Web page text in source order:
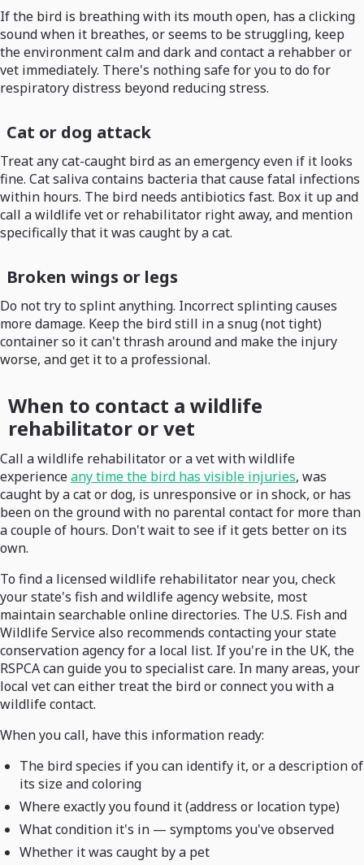
If the bird is breathing with its mouth open, has a clicking
sound when it breathes, or seems to be struggling, keep
the environment calm and dark and contact a rehabber or
vet immediately. There's nothing safe for you to do for
respiratory distress beyond reducing stress.
Cat or dog attack
Treat any cat-caught bird as an emergency even if it looks
fine. Cat saliva contains bacteria that cause fatal infections
within hours. The bird needs antibiotics fast. Box it up and
call a wildlife vet or rehabilitator right away, and mention
specifically that it was caught by a cat.
Broken wings or legs
Do not try to splint anything. Incorrect splinting causes
more damage. Keep the bird still in a snug (not tight)
container so it can't thrash around and make the injury
worse, and get it to a professional.
When to contact a wildlife
rehabilitator or vet
Call a wildlife rehabilitator or a vet with wildlife
experienceany time the bird has visible injuries, was
caught by a cat or dog, is unresponsive or in shock, or has
been on the ground with no parental contact for more than
a couple of hours. Don't wait to see if it gets better on its
own.
To find a licensed wildlife rehabilitator near you, check
your state's fish and wildlife agency website, most
maintain searchable online directories. The U.S. Fish and
Wildlife Service also recommends contacting your state
conservation agency for a local list. If you're in the UK, the
RSPCA can guide you to specialist care. In many areas, your
local vet can either treat the bird or connect you with a
wildlife contact.
When you call, have this information ready:
The bird species if you can identify it, or a description of
its size and coloring
Where exactly you found it (address or location type)
What condition it's in — symptoms you've observed
Whether it was caught by a pet